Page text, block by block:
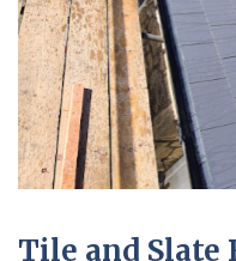
Tile and Slate